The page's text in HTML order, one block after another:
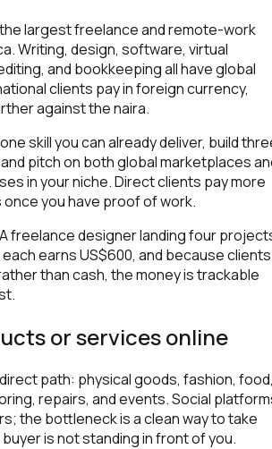
largest freelance and remote-work
Writing, design, software, virtual
and bookkeeping all have global
clients pay in foreign currency,
against the naira.
skill you can already deliver, build
pitch on both global marketplaces
in your niche. Direct clients pay more
you have proof of work.
A freelance designer landing four
each earns US$600, and because clients
than cash, the money is trackable
or services online
path: physical goods, fashion,
repairs, and events. Social
the bottleneck is a clean way to take
is not standing in front of you.